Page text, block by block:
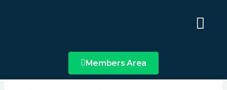
Main
Menu
Members Area